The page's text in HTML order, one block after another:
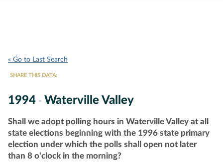
« Go to Last Search
SHARE THIS DATA:
1994 - Waterville Valley
Shall we adopt polling hours in Waterville Valley at all
state elections beginning with the 1996 state primary
election under which the polls shall open not later
than 8 o'clock in the morning?